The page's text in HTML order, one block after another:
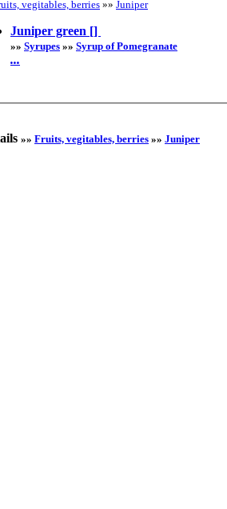
vegitables, berries »» Juniper
Juniper green []
»» Syrupes »» Syrup of Pomegranate
...
»» Fruits, vegitables, berries »» Juniper